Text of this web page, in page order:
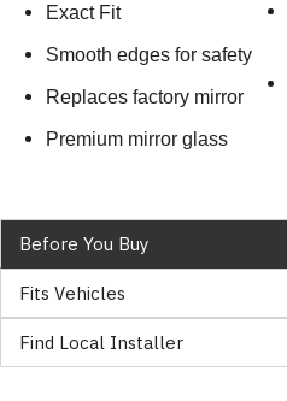
Exact Fit
Smooth edges for safety
Replaces factory mirror
Premium mirror glass
Before You Buy
Fits Vehicles
Find Local Installer